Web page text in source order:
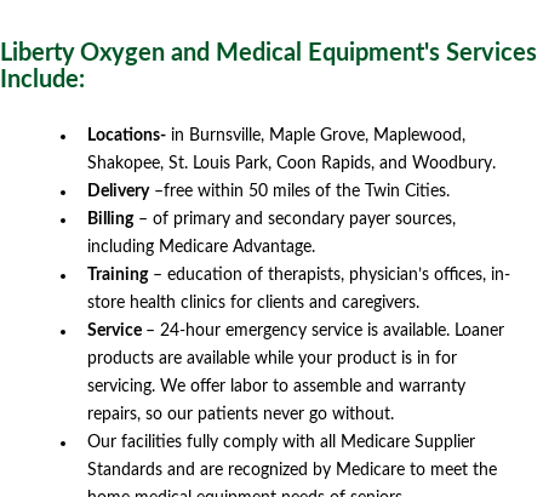
Liberty Oxygen and Medical Equipment's Services
Include:
Locations- in Burnsville, Maple Grove, Maplewood,
Shakopee, St. Louis Park, Coon Rapids, and Woodbury.
Delivery–free within 50 miles of the Twin Cities.
Billing– of primary and secondary payer sources,
including Medicare Advantage.
Training– education of therapists, physician’s offices, in-
store health clinics for clients and caregivers.
Service – 24-hour emergency service is available. Loaner
products are available while your product is in for
servicing. We offer labor to assemble and warranty
repairs, so our patients never go without.
Our facilities fully comply with all Medicare Supplier
Standards and are recognized by Medicare to meet the